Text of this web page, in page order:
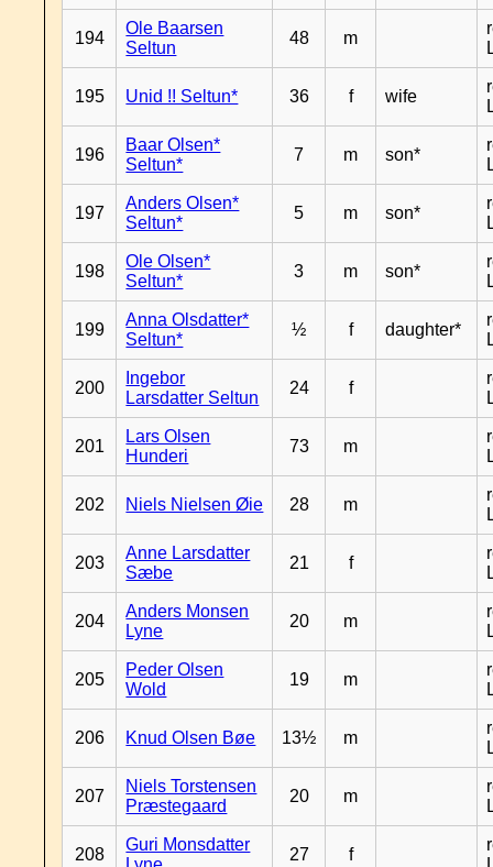
194
Ole Baarsen
Seltun
48 m
195 Unid !! Seltun* 36 f wife
196
Baar Olsen*
Seltun*
7 m son*
197
Anders Olsen*
Seltun*
5 m son*
198
Ole Olsen*
Seltun*
3 m son*
199
Anna Olsdatter*
Seltun*
½ f daughter*
200
Ingebor
Larsdatter Seltun
24 f
201
Lars Olsen
Hunderi
73 m
202 Niels Nielsen Øie 28 m
203
Anne Larsdatter
Sæbe
21 f
204
Anders Monsen
Lyne
20 m
205
Peder Olsen
Wold
19 m
206 Knud Olsen Bøe 13½ m
207
Niels Torstensen
Præstegaard
20 m
208
Guri Monsdatter
27 f